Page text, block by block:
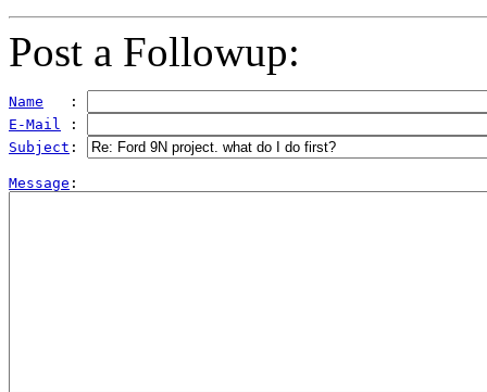
Post a Followup:
Name
   :
E-Mail :
Subject :
Message